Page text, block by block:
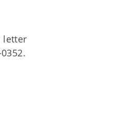
letter